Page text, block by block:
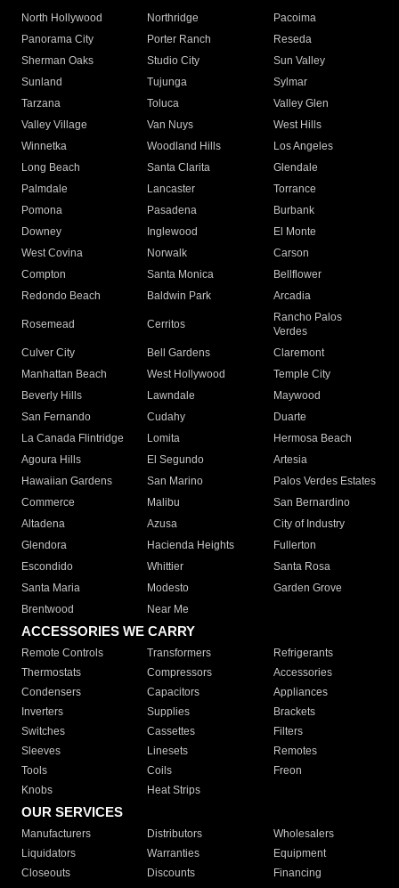
North Hollywood
Northridge
Pacoima
Panorama City
Porter Ranch
Reseda
Sherman Oaks
Studio City
Sun Valley
Sunland
Tujunga
Sylmar
Tarzana
Toluca
Valley Glen
Valley Village
Van Nuys
West Hills
Winnetka
Woodland Hills
Los Angeles
Long Beach
Santa Clarita
Glendale
Palmdale
Lancaster
Torrance
Pomona
Pasadena
Burbank
Downey
Inglewood
El Monte
West Covina
Norwalk
Carson
Compton
Santa Monica
Bellflower
Redondo Beach
Baldwin Park Arcadia
Rosemead Cerritos
Rancho Palos
Verdes
Culver City
Bell Gardens
Claremont
Manhattan Beach
West Hollywood
Temple City
Beverly Hills
Lawndale
Maywood
San Fernando
Cudahy
Duarte
La Canada Flintridge
Lomita
Hermosa Beach
Agoura Hills
El Segundo
Artesia
Hawaiian Gardens
San Marino
Palos Verdes Estates
Commerce
Malibu
San Bernardino
Altadena
Azusa
City of Industry
Glendora
Hacienda Heights
Fullerton
Escondido
Whittier
Santa Rosa
Santa Maria
Modesto
Garden Grove
Brentwood
Near Me
ACCESSORIES WE CARRY
Remote Controls Transformers
Refrigerants
Thermostats
Compressors
Accessories
Condensers
Capacitors
Appliances
Inverters
Supplies
Brackets
Switches
Cassettes
Filters
Sleeves
Linesets
Remotes
Tools
Coils
Freon
Knobs
Heat Strips
OUR SERVICES
Manufacturers Distributors
Wholesalers
Liquidators
Warranties
Equipment
Closeouts
Discounts
Financing